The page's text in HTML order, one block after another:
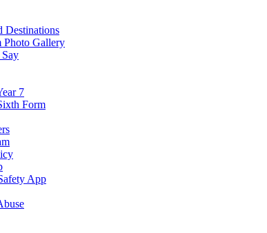
Destinations
Photo Gallery
7
Form
App